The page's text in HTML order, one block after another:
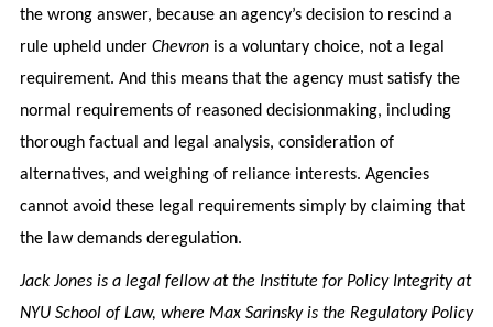
the wrong answer, because an agency’s decision to rescind a
rule upheld under Chevronis a voluntary choice, not a legal
requirement. And this means that the agency must satisfy the
normal requirements of reasoned decisionmaking, including
thorough factual and legal analysis, consideration of
alternatives, and weighing of reliance interests. Agencies
cannot avoid these legal requirements simply by claiming that
the law demands deregulation.
Jack Jones is a legal fellow at the Institute for Policy Integrity at
NYU School of Law, where Max Sarinsky is the Regulatory Policy